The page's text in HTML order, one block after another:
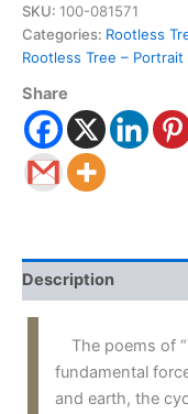
SKU: 100-081571
Categories: Rootless
Rootless Tree – Portrait
Share
Description
The poems of
fundamental
and earth, the